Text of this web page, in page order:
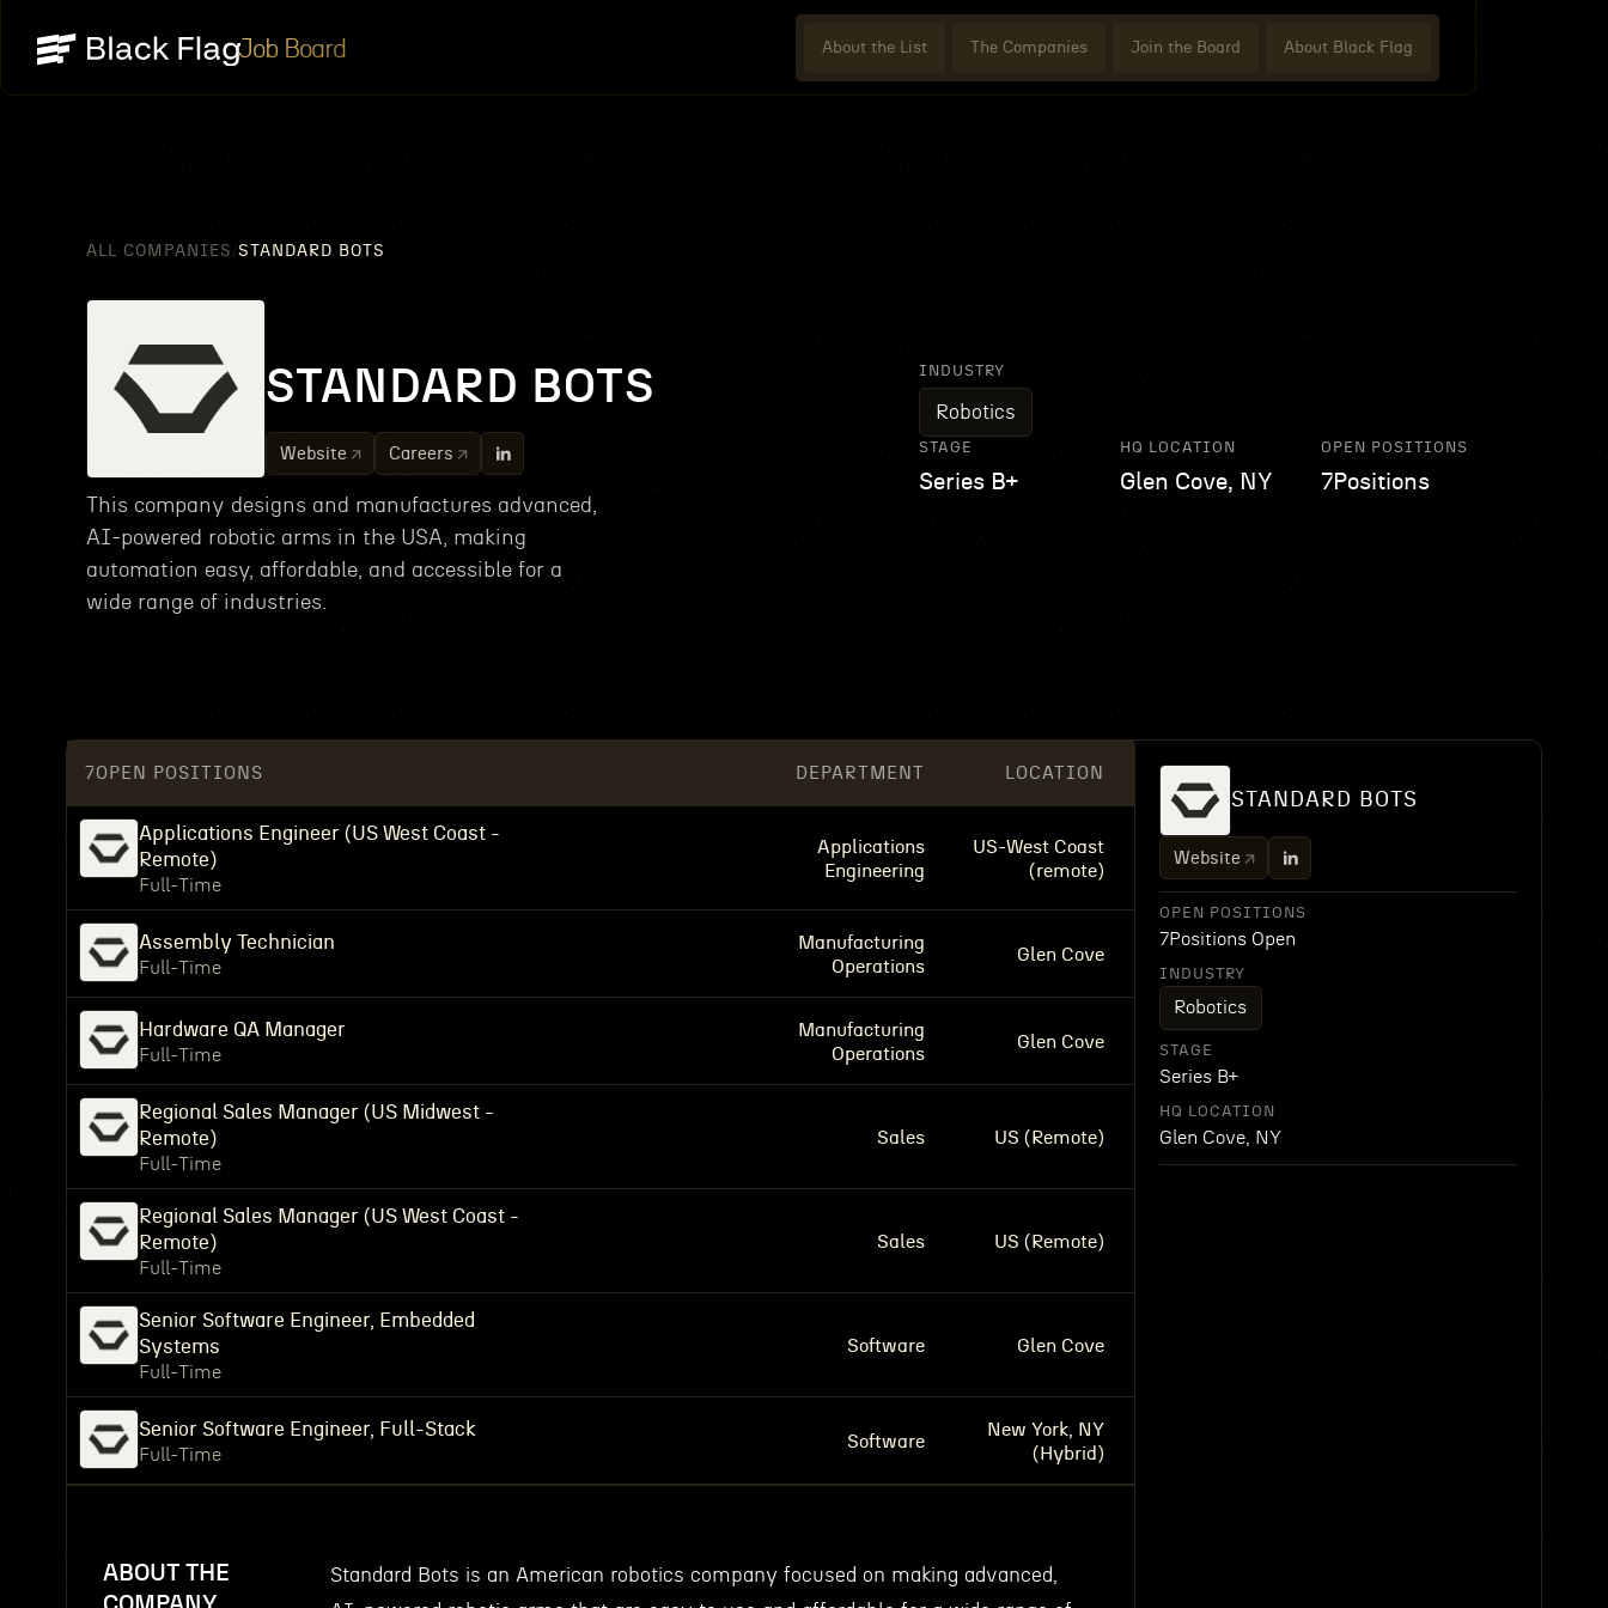
Job Board About the List The Companies Join the Board About Black Flag
ALL COMPANIES STANDARD BOTS
STANDARD BOTS
Website Careers
This company designs and manufactures advanced,
AI-powered robotic arms in the USA, making
automation easy, affordable, and accessible for a
wide range of industries.
INDUSTRY
Robotics
STAGE
Series B+
HQ LOCATION
Glen Cove, NY
OPEN POSITIONS
7Positions
7 OPEN POSITIONS DEPARTMENT LOCATION
Applications Engineer (US West Coast -
Remote)
Full-Time
Applications
Engineering
US-West Coast
(remote)
Assembly Technician
Full-Time
Manufacturing
Operations
Glen Cove
Hardware QA Manager
Full-Time
Manufacturing
Operations
Glen Cove
Regional Sales Manager (US Midwest -
Remote)
Full-Time
Sales US (Remote)
Regional Sales Manager (US West Coast -
Remote)
Full-Time
Sales US (Remote)
Senior Software Engineer, Embedded
Systems
Full-Time
Software Glen Cove
Senior Software Engineer, Full-Stack
Full-Time
Software
New York, NY
(Hybrid)
ABOUT THE
Standard Bots is an American robotics company focused on making advanced,
STANDARD BOTS
Website
OPEN POSITIONS
7Positions Open
INDUSTRY
Robotics
STAGE
Series B+
HQ LOCATION
Glen Cove, NY